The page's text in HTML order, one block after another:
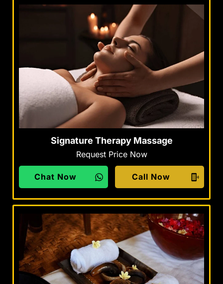
Signature Therapy Massage
Request Price Now
Chat Now Call Now